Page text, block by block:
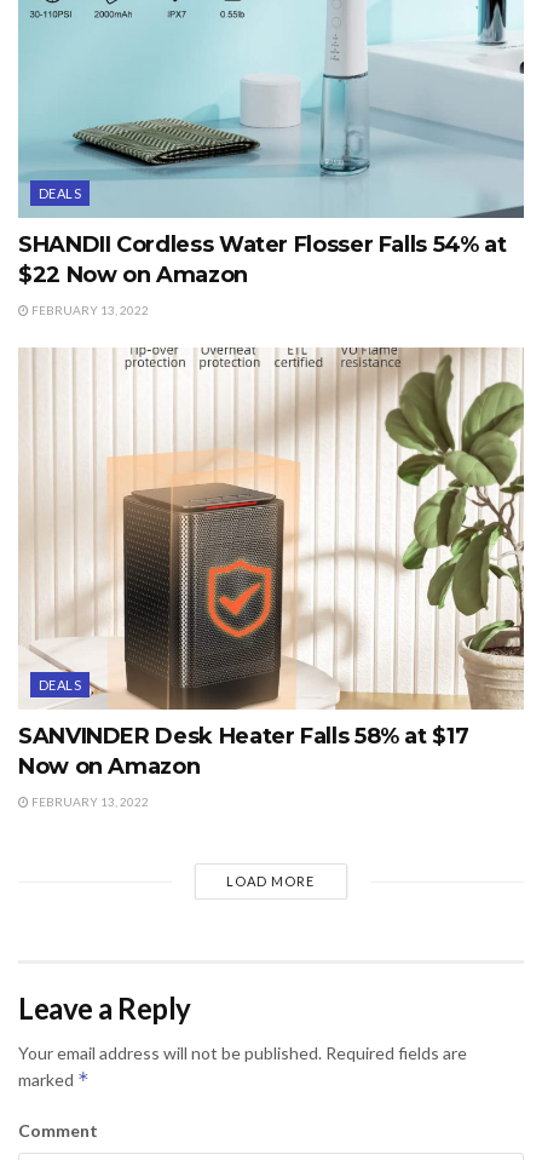
DEALS
SHANDII Cordless Water Flosser Falls 54% at
$22 Now on Amazon
FEBRUARY 13, 2022
DEALS
SANVINDER Desk Heater Falls 58% at $17
Now on Amazon
FEBRUARY 13, 2022
LOAD MORE
Leave a Reply
Your email address will not be published. Required fields are
marked *
Comment